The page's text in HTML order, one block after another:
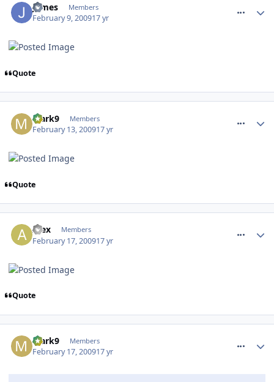
James Members
February 9, 200917 yr
Quote
Mark9 Members
February 13, 200917 yr
Quote
Alex Members
February 17, 200917 yr
Quote
Mark9 Members
February 17, 200917 yr